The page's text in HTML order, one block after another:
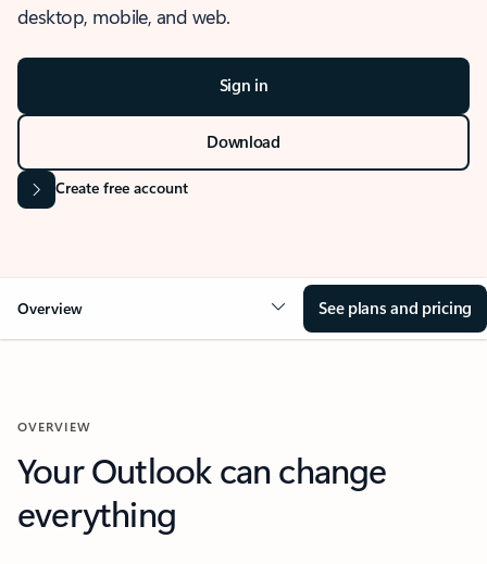
desktop, mobile, and web.
Sign in
Download
Create free account
Overview See plans and pricing
OVERVIEW
Your Outlook can change
everything